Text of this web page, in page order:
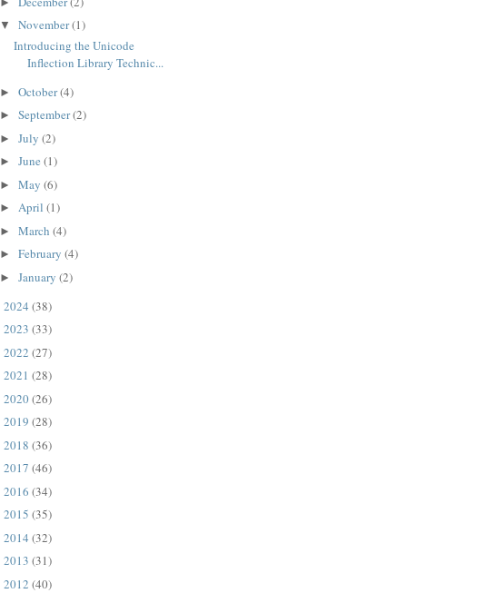
▼ November(1)
Introducing the Unicode
Inflection Library Technic...
► October(4)
► September(2)
► July (2)
► June (1)
► May (6)
► April (1)
► March (4)
► February (4)
► January (2)
2024 (38)
2023 (33)
2022 (27)
2021 (28)
2020(26)
2019 (28)
2018 (36)
2017 (46)
2016 (34)
2015 (35)
2014 (32)
2013 (31)
2012 (40)